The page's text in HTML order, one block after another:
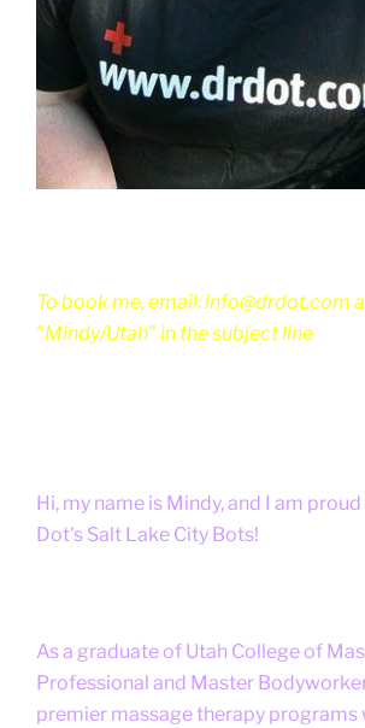
To book me, email: info@drdot.com
"Mindy/Utah" in the subject line
Hi, my name is Mindy, and I am
Dot's Salt Lake City Bots!
As a graduate of Utah College of
Professional and Master
premier massage therapy programs